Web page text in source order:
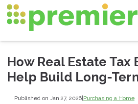
How Real Estate Tax
Help Build Long-
Published on Jan 27, 2026|Purchasing a Home